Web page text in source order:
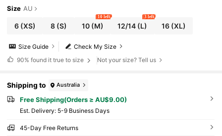
Size AU
6(XS) 8(S) 10(M)
10 left
12/14 (L)
3 left
16 (XL)
Check My Size
Size Guide
90% found it true to size Not your size? Tell us
Shipping to Australia
Free Shipping(Orders ≥ AU$9.00)
​Est. Delivery: 5-9 Business Days
45-Day Free Returns